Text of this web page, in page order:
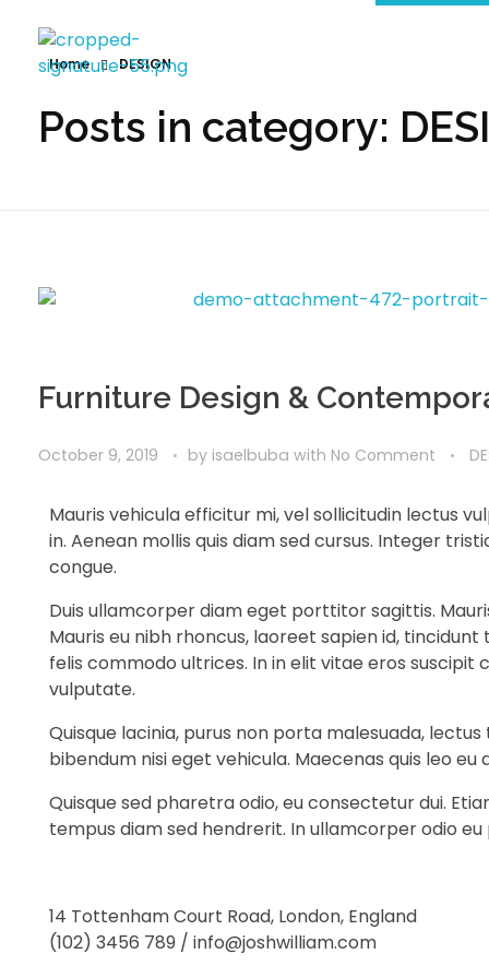
Home DESIGN
Posts in category:
Furniture Design &
October 9, 2019 by isaelbuba with No Comment
Mauris vehicula efficitur mi, vel sollicitudin lectus
in. Aenean mollis quis diam sed cursus. Integer
congue.
Duis ullamcorper diam eget porttitor sagittis.
Mauris eu nibh rhoncus, laoreet sapien id,
felis commodo ultrices. In in elit vitae eros
vulputate.
Quisque lacinia, purus non porta malesuada,
bibendum nisi eget vehicula. Maecenas quis leo eu
Quisque sed pharetra odio, eu consectetur dui.
tempus diam sed hendrerit. In ullamcorper odio
14 Tottenham Court Road, London, England
(102) 3456 789 / info@joshwilliam.com